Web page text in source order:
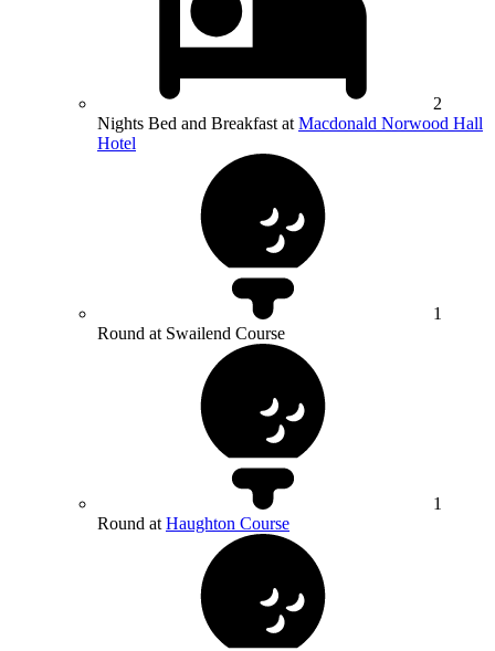
2
Nights Bed and Breakfast at Macdonald Norwood Hall
Hotel
1
Round at Swailend Course
1
Round at Haughton Course